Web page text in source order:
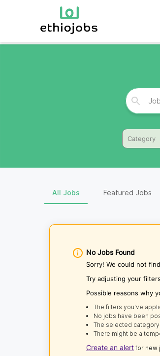
Category
All Jobs Featured Jobs
No Jobs Found
Sorry! We could not
Try adjusting your
Possible reasons why
The filters you've
No jobs have been
The selected
There might be a
Create an alert for new